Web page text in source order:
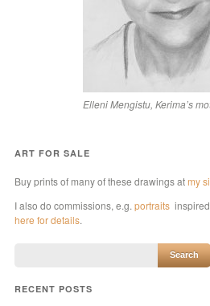
Elleni Mengistu, Kerima’s
ART FOR SALE
Buy prints of many of these drawings atmy
I also do commissions, e.g. portraitsinspired
here for details.
RECENT POSTS